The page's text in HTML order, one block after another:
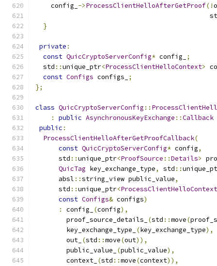
    config_
->ProcessClientHelloAfterGetProof(!
}
private :
const QuicCryptoServerConfig* config_
;
  std
::unique_ptr<ProcessClientHelloContext>
const Configs configs_
;
};
class QuicCryptoServerConfig ::
:
public AsynchronousKeyExchange ::Callback
public :
ProcessClientHelloAfterGetProofCallback(
const QuicCryptoServerConfig* config,
      std
::unique_ptr<ProofSource ::Details>
QuicTag key_exchange_type, std ::
      absl
::string_view public_value,
      std
::unique_ptr<ProcessClientHelloContext
const Configs& configs)
:
config_ (config),
        proof_source_details_
(std ::move(
        key_exchange_type_
(key_exchange_type),
        out_
(std ::move(out)),
        public_value_
(public_value),
        context_
(std ::move(context)),